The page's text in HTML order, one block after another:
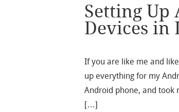
Setting Up
Devices in
If you are like me and
up everything for my
Android phone, and took
[…]